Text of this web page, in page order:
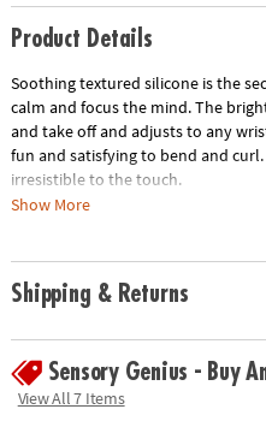
Product Details
Soothing textured silicone is the
calm and focus the mind. The
and take off and adjusts to any
fun and satisfying to bend and
irresistible to the touch.
Show More
Shipping & Returns
Sensory Genius - Buy
View All 7 Items